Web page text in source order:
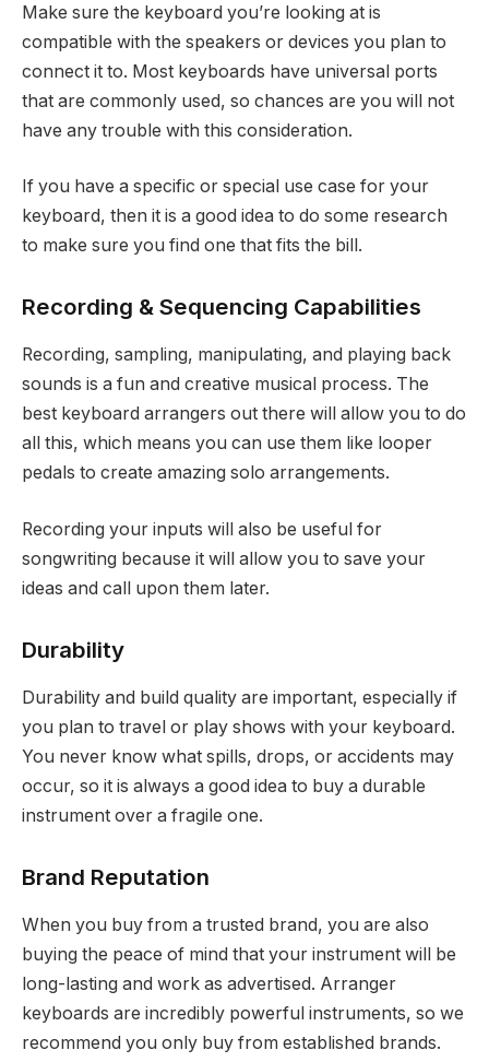
Make sure the keyboard you’re looking at is
compatible with the speakers or devices you plan to
connect it to. Most keyboards have universal ports
that are commonly used, so chances are you will not
have any trouble with this consideration.
If you have a specific or special use case for your
keyboard, then it is a good idea to do some research
to make sure you find one that fits the bill.
Recording & Sequencing Capabilities
Recording, sampling, manipulating, and playing back
sounds is a fun and creative musical process. The
best keyboard arrangers out there will allow you to do
all this, which means you can use them like looper
pedals to create amazing solo arrangements.
Recording your inputs will also be useful for
songwriting because it will allow you to save your
ideas and call upon them later.
Durability
Durability and build quality are important, especially if
you plan to travel or play shows with your keyboard.
You never know what spills, drops, or accidents may
occur, so it is always a good idea to buy a durable
instrument over a fragile one.
Brand Reputation
When you buy from a trusted brand, you are also
buying the peace of mind that your instrument will be
long-lasting and work as advertised. Arranger
keyboards are incredibly powerful instruments, so we
recommend you only buy from established brands.